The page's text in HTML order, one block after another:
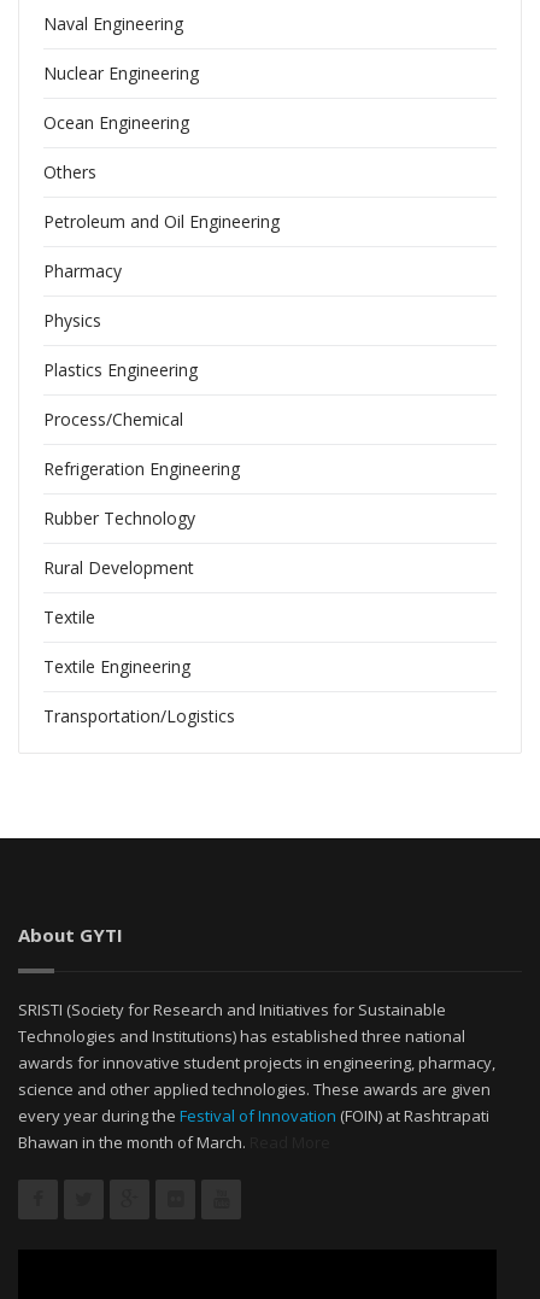
Naval Engineering
Nuclear Engineering
Ocean Engineering
Others
Petroleum and Oil Engineering
Pharmacy
Physics
Plastics Engineering
Process/Chemical
Refrigeration Engineering
Rubber Technology
Rural Development
Textile
Textile Engineering
Transportation/Logistics
About GYTI
SRISTI (Society for Research and Initiatives for Sustainable
Technologies and Institutions) has established three national
awards for innovative student projects in engineering, pharmacy,
science and other applied technologies. These awards are given
every year during the Festival of Innovation (FOIN) at Rashtrapati
Bhawan in the month of March.